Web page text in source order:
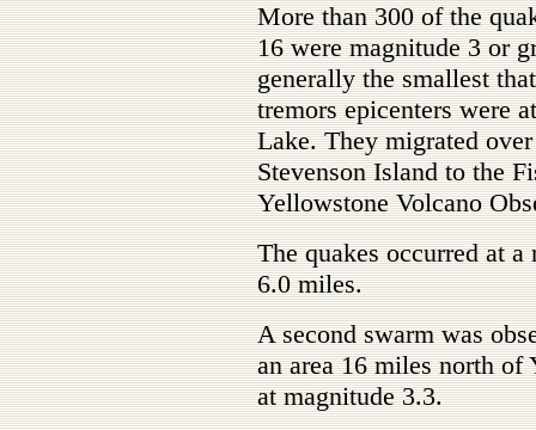
More than 300 of the
16 were magnitude 3 or
generally the smallest
tremors epicenters were
Lake. They migrated
Stevenson Island to the
Yellowstone Volcano
The quakes occurred at
6.0 miles.
A second swarm was
an area 16 miles north
at magnitude 3.3.